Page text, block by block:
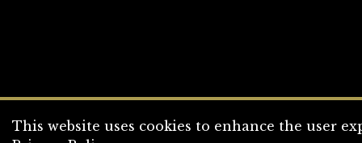
This website uses cookies to enhance the user